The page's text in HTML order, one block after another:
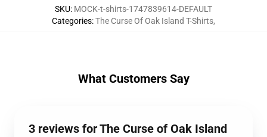
SKU: MOCK-t-shirts-1747839614-DEFAULT
Categories:The Curse Of Oak Island T-Shirts,
What Customers Say
3 reviews for The Curse of Oak Island